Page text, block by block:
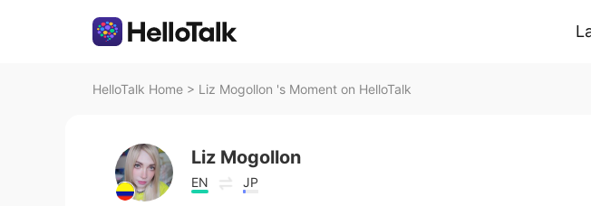
HelloTalk Home > Liz Mogollon 's Moment on HelloTalk
Liz Mogollon
EN JP